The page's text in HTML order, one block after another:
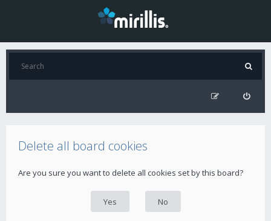
Delete all board cookies
Are you sure you want to delete all cookies set by this board?